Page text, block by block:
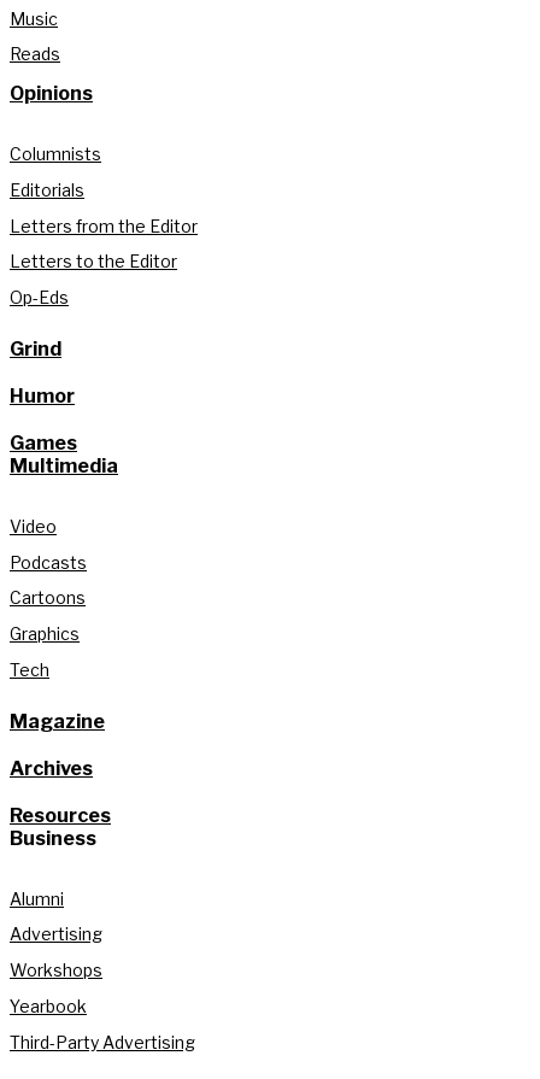
Music
Reads
Opinions
Columnists
Editorials
Letters from the Editor
Letters to the Editor
Op-Eds
Grind
Humor
Games
Multimedia
Video
Podcasts
Cartoons
Graphics
Tech
Magazine
Archives
Resources
Business
Alumni
Advertising
Workshops
Yearbook
Third-Party Advertising